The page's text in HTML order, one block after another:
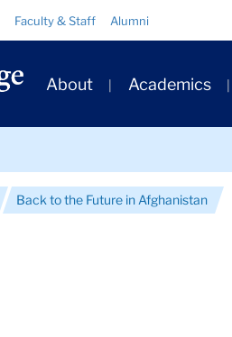
Faculty & Staff Alumni
Primary
Navigation
About Academics
Back to the Future in Afghanistan